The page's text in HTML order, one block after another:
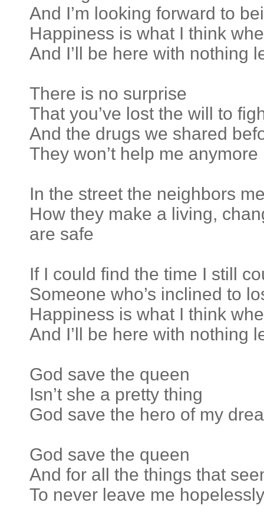
And I’m looking forward to
Happiness is what I think
And I’ll be here with nothing
There is no surprise
That you’ve lost the will to
And the drugs we shared
They won’t help me anymore
In the street the neighbors
How they make a living,
are safe
If I could find the time I still
Someone who’s inclined to
Happiness is what I think
And I’ll be here with nothing
God save the queen
Isn’t she a pretty thing
God save the hero of my
God save the queen
And for all the things that
To never leave me